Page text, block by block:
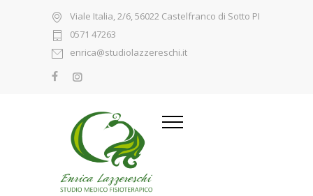
Viale Italia, 2/6, 56022 Castelfranco di Sotto PI
0571 47263
enrica@studiolazzereschi.it